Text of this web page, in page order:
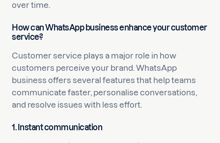
over time.
How can WhatsApp business enhance your customer
service?
Customer service plays a major role in how
customers perceive your brand. WhatsApp
business offers several features that help teams
communicate faster, personalise conversations,
and resolve issues with less effort.
1. Instant communication